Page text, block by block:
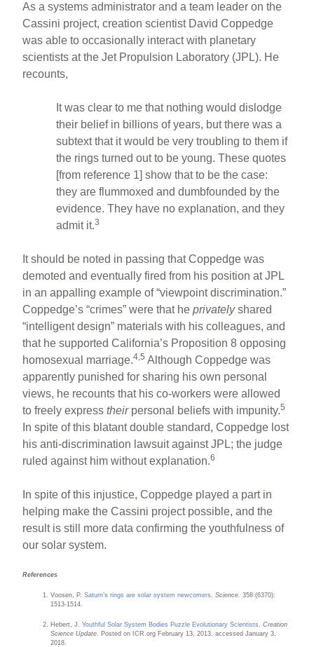
As a systems administrator and a team leader on the
Cassini project, creation scientist David Coppedge
was able to occasionally interact with planetary
scientists at the Jet Propulsion Laboratory (JPL). He
recounts,
It was clear to me that nothing would dislodge
their belief in billions of years, but there was a
subtext that it would be very troubling to them if
the rings turned out to be young. These quotes
[from reference 1] show that to be the case:
they are flummoxed and dumbfounded by the
evidence. They have no explanation, and they
admit it.3
It should be noted in passing that Coppedge was
demoted and eventually fired from his position at JPL
in an appalling example of “viewpoint discrimination.”
Coppedge’s “crimes” were that heprivatelyshared
“intelligent design” materials with his colleagues, and
that he supported California’s Proposition 8 opposing
homosexual marriage.4,5 Although Coppedge was
apparently punished for sharing his own personal
views, he recounts that his co-workers were allowed
to freely expresstheirpersonal beliefs with impunity.5
In spite of this blatant double standard, Coppedge lost
his anti-discrimination lawsuit against JPL; the judge
ruled against him without explanation.6
In spite of this injustice, Coppedge played a part in
helping make the Cassini project possible, and the
result is still more data confirming the youthfulness of
our solar system.
References
Voosen, P.Saturn’s rings are solar system newcomers.Science. 358 (6370):
1513-1514.
Hebert, J.Youthful Solar System Bodies Puzzle Evolutionary Scientists.Creation
Science Update. Posted on ICR.org February 13, 2013, accessed January 3,
2018.